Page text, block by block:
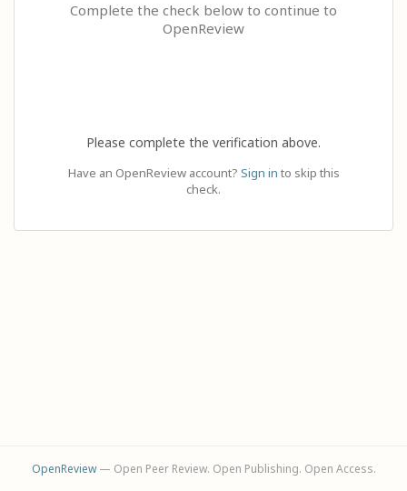
Complete the check below to continue to
OpenReview
Please complete the verification above.
Have an OpenReview account? Sign in to skip this
check.
OpenReview— Open Peer Review. Open Publishing. Open Access.